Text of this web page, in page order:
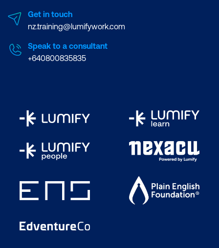
Get in touch
nz.training@lumifywork.com
Speak to a consultant
+640800835835